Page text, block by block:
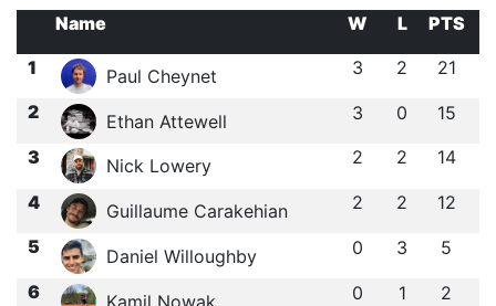
Name W L
PTS
1
Paul Cheynet 3 2 21
2 Ethan Attewell 3 0 15
3 Nick Lowery 2 2 14
4 Guillaume Carakehian 2 2 12
5 Daniel Willoughby 0 3 5
6 Kamil Nowak 0 1 2